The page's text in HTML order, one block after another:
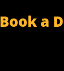
Book a